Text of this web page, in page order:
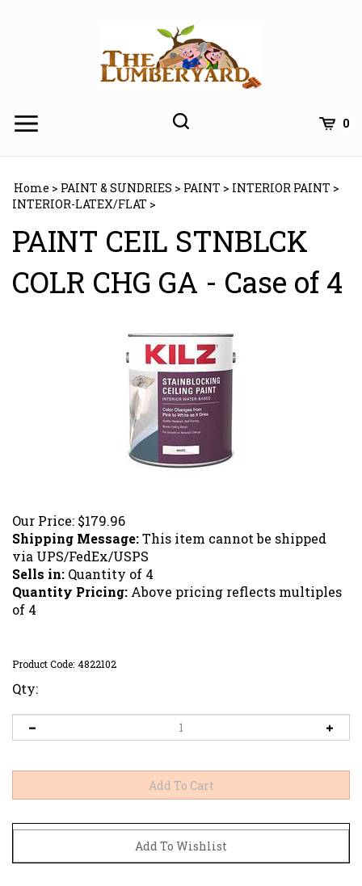
0
Home > PAINT & SUNDRIES > PAINT > INTERIOR PAINT >
INTERIOR-LATEX/FLAT >
PAINT CEIL STNBLCK
COLR CHG GA - Case of 4
Our Price: $179.96
Shipping Message:This item cannot be shipped
via UPS/FedEx/USPS
Sells in: Quantity of 4
Quantity Pricing: Above pricing reflects multiples
of 4
Product Code: 4822102
Qty: